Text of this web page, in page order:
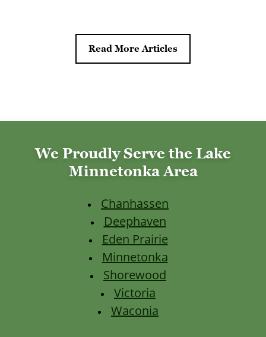
explore the systems that deliver long-term value
and reliability.
Read More Articles
We Proudly Serve the Lake
Minnetonka Area
Chanhassen
Deephaven
Eden Prairie
Minnetonka
Shorewood
Victoria
Waconia